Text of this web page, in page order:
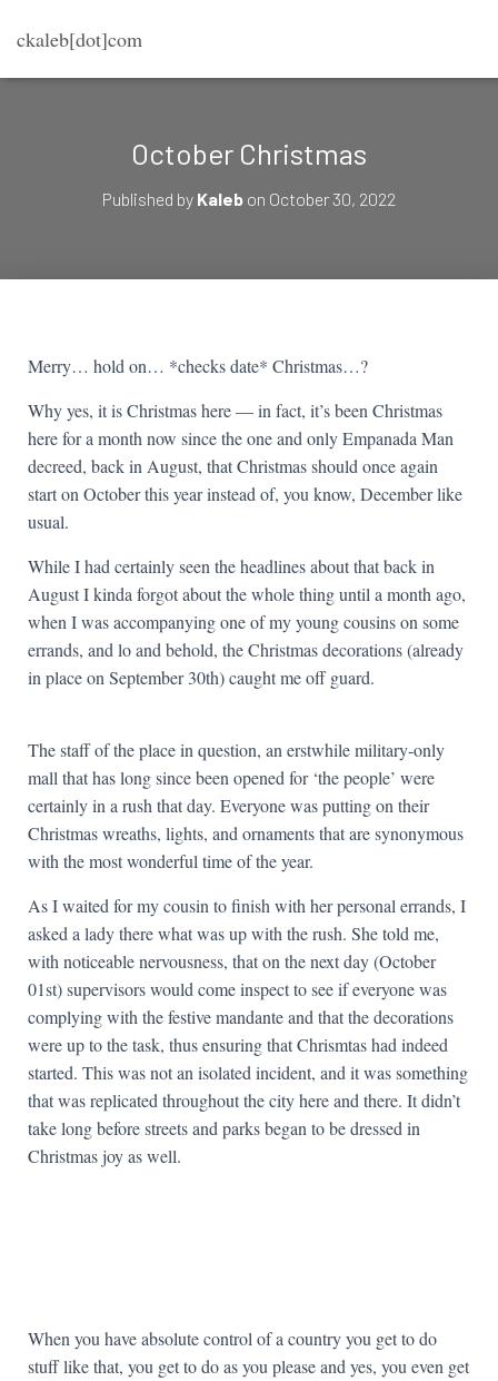
ckaleb[dot]com
October Christmas
Published by Kaleb on October 30, 2022
Merry… hold on… *checks date* Christmas…?
Why yes, it is Christmas here — in fact, it’s been Christmas
here for a month now since the one and only Empanada Man
decreed, back in August, that Christmas should once again
start on October this year instead of, you know, December like
usual.
While I had certainly seen the headlines about that back in
August I kinda forgot about the whole thing until a month ago,
when I was accompanying one of my young cousins on some
errands, and lo and behold, the Christmas decorations (already
in place on September 30th) caught me off guard.
The staff of the place in question, an erstwhile military-only
mall that has long since been opened for ‘the people’ were
certainly in a rush that day. Everyone was putting on their
Christmas wreaths, lights, and ornaments that are synonymous
with the most wonderful time of the year.
As I waited for my cousin to finish with her personal errands, I
asked a lady there what was up with the rush. She told me,
with noticeable nervousness, that on the next day (October
01st) supervisors would come inspect to see if everyone was
complying with the festive mandante and that the decorations
were up to the task, thus ensuring that Chrismtas had indeed
started. This was not an isolated incident, and it was something
that was replicated throughout the city here and there. It didn’t
take long before streets and parks began to be dressed in
Christmas joy as well.
When you have absolute control of a country you get to do
stuff like that, you get to do as you please and yes, you even get